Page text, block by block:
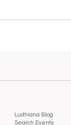
Ludhiana Blog
Search Events